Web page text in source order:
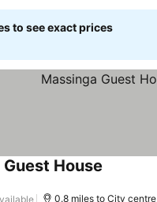
to see exact prices
House
0.8 miles to City centre